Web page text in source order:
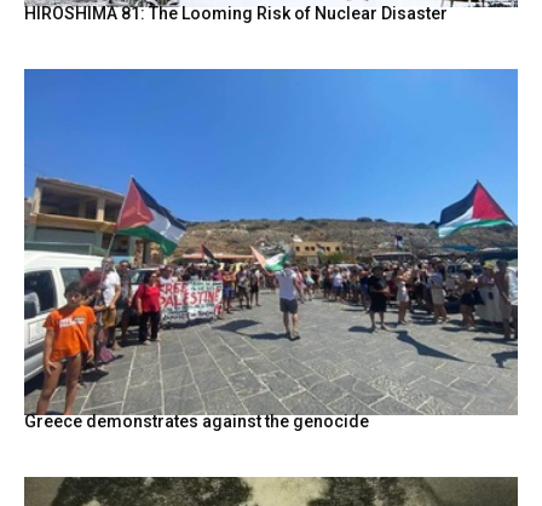
HIROSHIMA 81: The Looming Risk of Nuclear Disaster
Greece demonstrates against the genocide